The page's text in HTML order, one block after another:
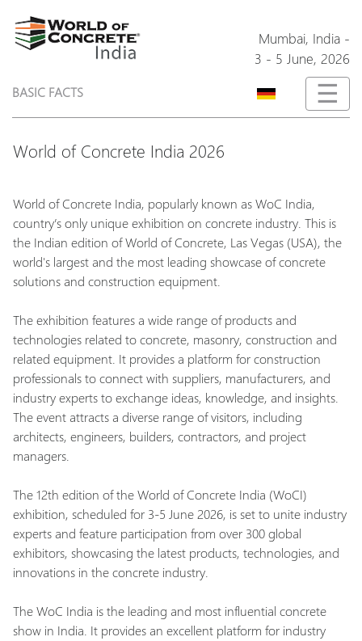
Mumbai, India -
3 - 5 June, 2026
BASIC FACTS ☰
World of Concrete India 2026
World of Concrete India, popularly known as WoC India,
country’s only unique exhibition on concrete industry. This is
the Indian edition of World of Concrete, Las Vegas (USA), the
world's largest and the most leading showcase of concrete
solutions and construction equipment.
The exhibition features a wide range of products and
technologies related to concrete, masonry, construction and
related equipment. It provides a platform for construction
professionals to connect with suppliers, manufacturers, and
industry experts to exchange ideas, knowledge, and insights.
The event attracts a diverse range of visitors, including
architects, engineers, builders, contractors, and project
managers.
The 12th edition of the World of Concrete India (WoCI)
exhibition, scheduled for 3-5 June 2026, is set to unite industry
experts and feature participation from over 300 global
exhibitors, showcasing the latest products, technologies, and
innovations in the concrete industry.
The WoC India is the leading and most influential concrete
show in India. It provides an excellent platform for industry